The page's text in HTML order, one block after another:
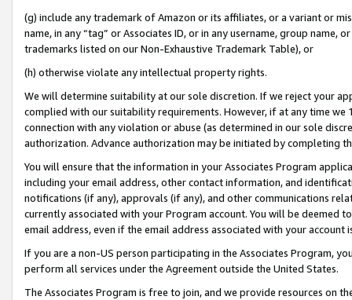
(g) include any trademark of Amazon or its affiliates, or a variant or
name, in any “tag” or Associates ID, or in any username, group
trademarks listed on our Non-Exhaustive Trademark Table), or
(h) otherwise violate any intellectual property rights.
We will determine suitability at our sole discretion. If we reject your
complied with our suitability requirements. However, if at any time
connection with any violation or abuse (as determined in our sole
authorization. Advance authorization may be initiated by completing
You will ensure that the information in your Associates Program
including your email address, other contact information, and
notifications (if any), approvals (if any), and other communications
currently associated with your Program account. You will be deemed
email address, even if the email address associated with your account
If you are a non-US person participating in the Associates Program,
perform all services under the Agreement outside the United States.
The Associates Program is free to join, and we provide resources on